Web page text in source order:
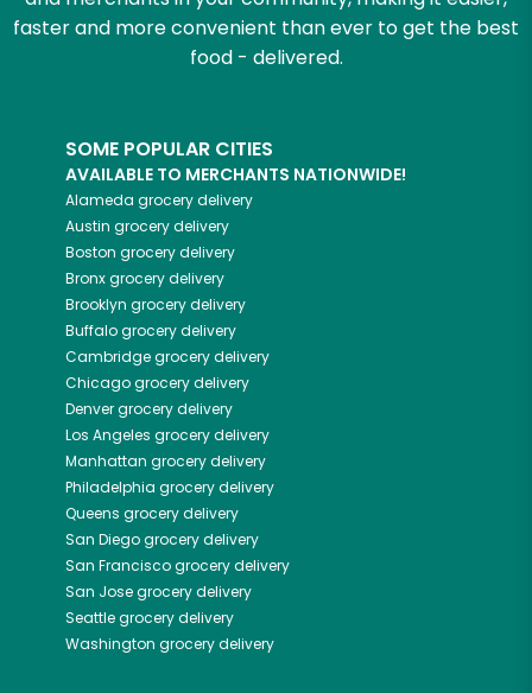
faster and more convenient than ever to get the best
food - delivered.
SOME POPULAR CITIES
AVAILABLE TO MERCHANTS NATIONWIDE!
Alameda grocery delivery
Austin grocery delivery
Boston grocery delivery
Bronxgrocery delivery
Brooklyn grocery delivery
Buffalogrocery delivery
Cambridgegrocery delivery
Chicagogrocery delivery
Denvergrocery delivery
Los Angeles grocery delivery
Manhattan grocery delivery
Philadelphia grocery delivery
Queens grocery delivery
San Diegogrocery delivery
San Franciscogrocery delivery
San Josegrocery delivery
Seattlegrocery delivery
Washington grocery delivery